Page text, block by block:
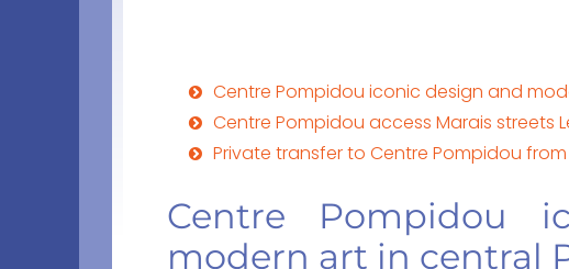
Centre Pompidou iconic design and
Centre Pompidou access Marais streets
Private transfer to Centre Pompidou
Centre Pompidou
modern art in central